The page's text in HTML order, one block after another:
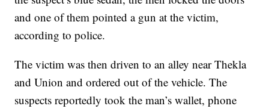
and one of them pointed a gun at the victim,
according to police.
The victim was then driven to an alley near Thekla
and Union and ordered out of the vehicle. The
suspects reportedly took the man’s wallet, phone